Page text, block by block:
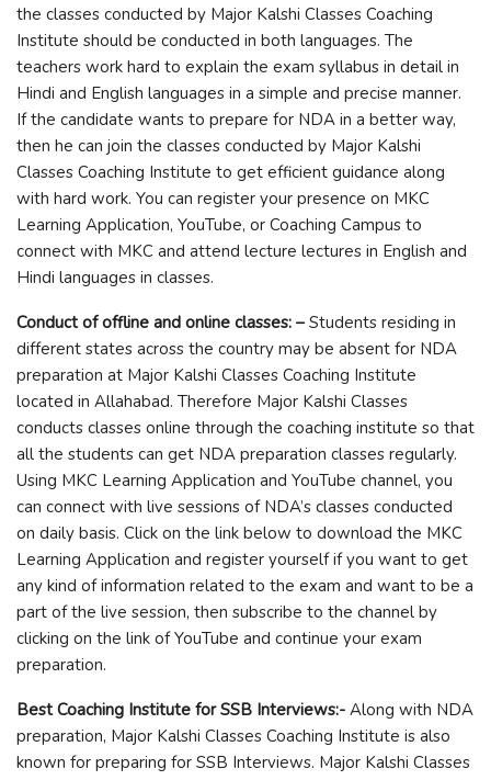
the classes conducted by Major Kalshi Classes Coaching
Institute should be conducted in both languages. The
teachers work hard to explain the exam syllabus in detail in
Hindi and English languages ​​in a simple and precise manner.
If the candidate wants to prepare for NDA in a better way,
then he can join the classes conducted by Major Kalshi
Classes Coaching Institute to get efficient guidance along
with hard work. You can register your presence on MKC
Learning Application, YouTube, or Coaching Campus to
connect with MKC and attend lecture lectures in English and
Hindi languages ​​in classes.
Conduct of offline and online classes: –Students residing in
different states across the country may be absent for NDA
preparation at Major Kalshi Classes Coaching Institute
located in Allahabad. Therefore Major Kalshi Classes
conducts classes online through the coaching institute so that
all the students can get NDA preparation classes regularly.
Using MKC Learning Application and YouTube channel, you
can connect with live sessions of NDA’s classes conducted
on daily basis. Click on the link below to download the MKC
Learning Application and register yourself if you want to get
any kind of information related to the exam and want to be a
part of the live session, then subscribe to the channel by
clicking on the link of YouTube and continue your exam
preparation.
Best Coaching Institute for SSB Interviews:- Along with NDA
preparation, Major Kalshi Classes Coaching Institute is also
known for preparing for SSB Interviews. Major Kalshi Classes